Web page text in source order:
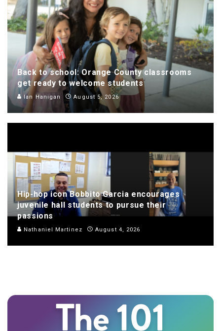
Back to school: Orange County classrooms
get ready to welcome students
Ian Hanigan August 5, 2026
Hip-hop icon Bobbito Garcia encourages
juvenile hall students to pursue their
passions
Nathaniel Martinez August 4, 2026